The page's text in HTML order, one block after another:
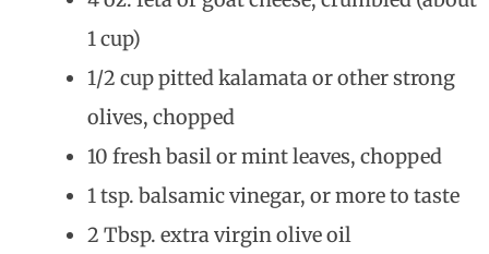
1 cup)
1/2 cup pitted kalamata or other strong
olives, chopped
10 fresh basil or mint leaves, chopped
1 tsp. balsamic vinegar, or more to taste
2 Tbsp. extra virgin olive oil